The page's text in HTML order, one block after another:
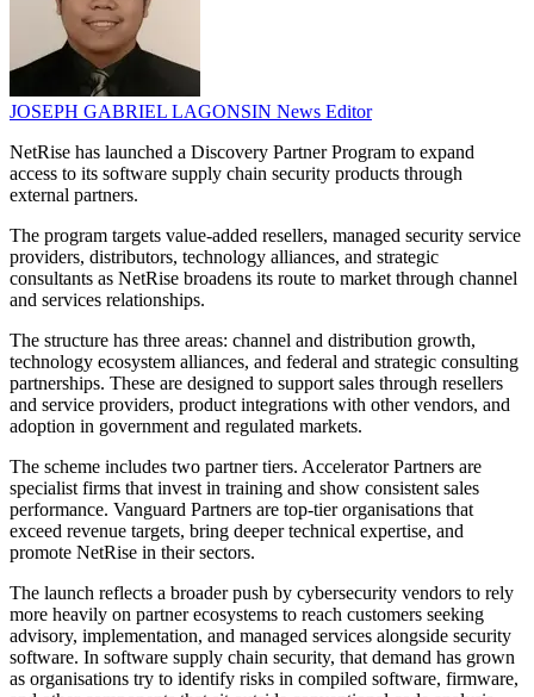
JOSEPH GABRIEL LAGONSIN News Editor
NetRise has launched a Discovery Partner Program to expand
access to its software supply chain security products through
external partners.
The program targets value-added resellers, managed security service
providers, distributors, technology alliances, and strategic
consultants as NetRise broadens its route to market through channel
and services relationships.
The structure has three areas: channel and distribution growth,
technology ecosystem alliances, and federal and strategic consulting
partnerships. These are designed to support sales through resellers
and service providers, product integrations with other vendors, and
adoption in government and regulated markets.
The scheme includes two partner tiers. Accelerator Partners are
specialist firms that invest in training and show consistent sales
performance. Vanguard Partners are top-tier organisations that
exceed revenue targets, bring deeper technical expertise, and
promote NetRise in their sectors.
The launch reflects a broader push by cybersecurity vendors to rely
more heavily on partner ecosystems to reach customers seeking
advisory, implementation, and managed services alongside security
software. In software supply chain security, that demand has grown
as organisations try to identify risks in compiled software, firmware,